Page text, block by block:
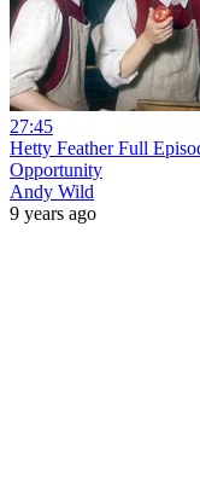
27:45
Hetty Feather Full
Opportunity
Andy Wild
9 years ago